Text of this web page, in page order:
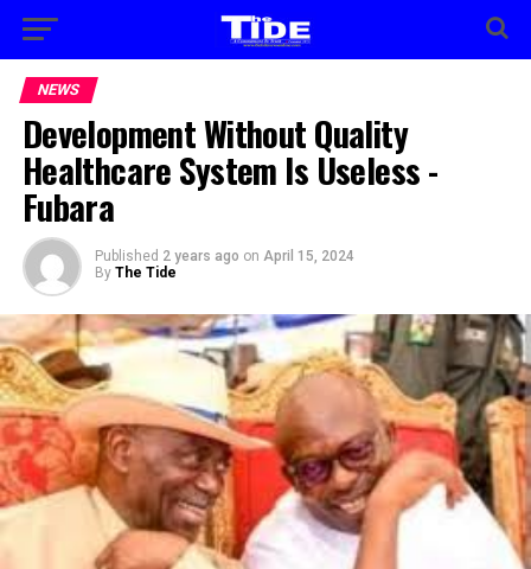
NEWS
Development Without Quality
Healthcare System Is Useless -
Fubara
Published 2 years ago on April 15, 2024
By The Tide